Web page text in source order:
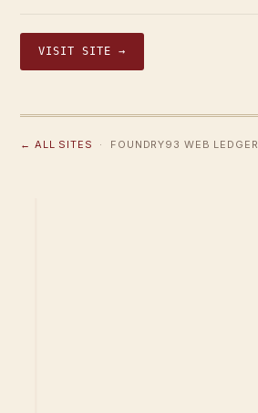
VISIT SITE →
← ALL SITES · FOUNDRY93 WEB LEDGER